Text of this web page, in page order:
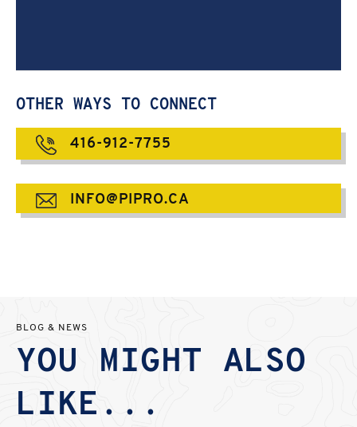
OTHER WAYS TO CONNECT
416-912-7755
INFO@PIPRO.CA
BLOG & NEWS
YOU MIGHT ALSO
LIKE...